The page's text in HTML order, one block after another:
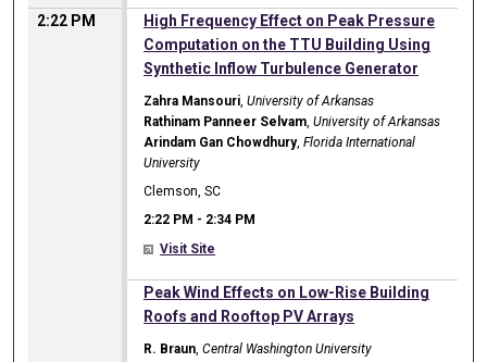
2:22 PM
High Frequency Effect on Peak Pressure
Computation on the TTU Building Using
Synthetic Inflow Turbulence Generator
Zahra Mansouri ,University of Arkansas
Rathinam Panneer Selvam ,University of Arkansas
Arindam Gan Chowdhury,Florida International
University
Clemson, SC
2:22 PM - 2:34 PM
Visit Site
Peak Wind Effects on Low-Rise Building
Roofs and Rooftop PV Arrays
R. Braun ,Central Washington University